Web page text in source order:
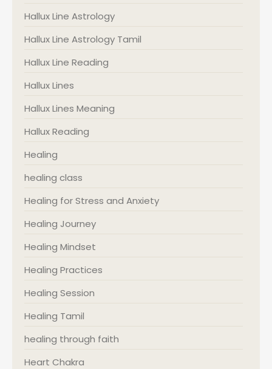
Hallux Line Astrology
Hallux Line Astrology Tamil
Hallux Line Reading
Hallux Lines
Hallux Lines Meaning
Hallux Reading
Healing
healing class
Healing for Stress and Anxiety
Healing Journey
Healing Mindset
Healing Practices
Healing Session
Healing Tamil
healing through faith
Heart Chakra